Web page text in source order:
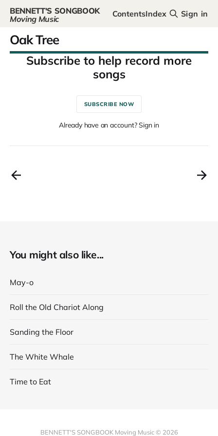
BENNETT'S SONGBOOK
Moving Music
ContentsIndex Sign in
Oak Tree
SUBSCRIBE NOW
Already have an account? Sign in
You might also like...
May-o
Roll the Old Chariot Along
Sanding the Floor
The White Whale
Time to Eat
BENNETT'S SONGBOOK Moving Music © 2026